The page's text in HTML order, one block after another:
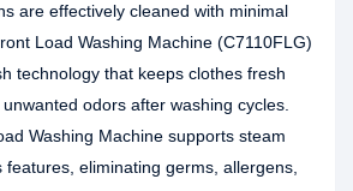
are effectively cleaned with minimal
Load Washing Machine (C7110FLG)
technology that keeps clothes fresh
odors after washing cycles.
Washing Machine supports steam
eliminating germs, allergens,